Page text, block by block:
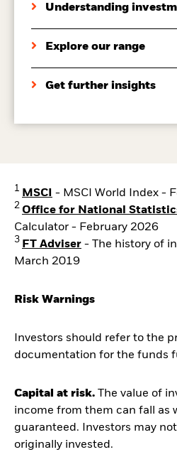
Understanding
Explore our range
Get further insights
1 MSCI - MSCI World Index -
2 Office for National
Calculator - February 2026
3 FT Adviser - The history of
March 2019
Risk Warnings
Investors should refer to the
documentation for the funds
Capital at risk. The value of
income from them can fall as
guaranteed. Investors may
originally invested.